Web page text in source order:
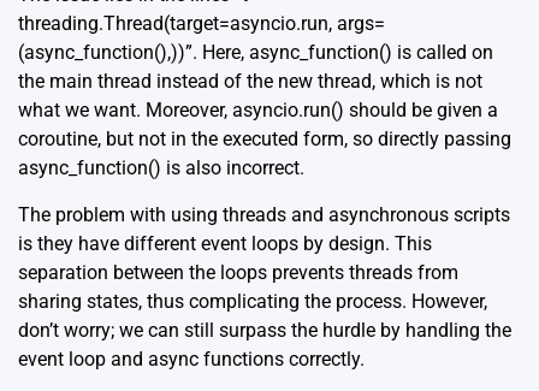
threading.Thread(target=asyncio.run, args=
(async_function(),))”. Here, async_function() is called on
the main thread instead of the new thread, which is not
what we want. Moreover, asyncio.run() should be given a
coroutine, but not in the executed form, so directly passing
async_function() is also incorrect.
The problem with using threads and asynchronous scripts
is they have different event loops by design. This
separation between the loops prevents threads from
sharing states, thus complicating the process. However,
don’t worry; we can still surpass the hurdle by handling the
event loop and async functions correctly.